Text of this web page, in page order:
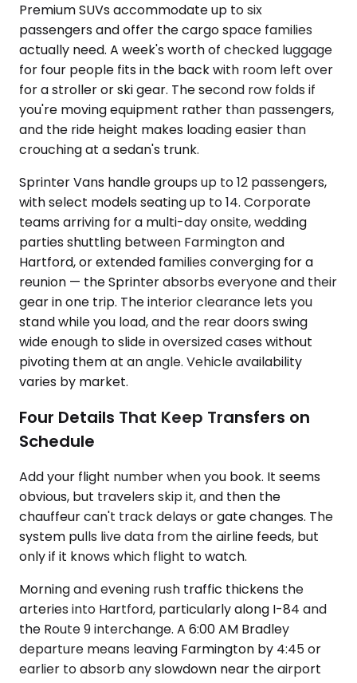
Premium SUVs accommodate up to six
passengers and offer the cargo space families
actually need. A week's worth of checked luggage
for four people fits in the back with room left over
for a stroller or ski gear. The second row folds if
you're moving equipment rather than passengers,
and the ride height makes loading easier than
crouching at a sedan's trunk.
Sprinter Vans handle groups up to 12 passengers,
with select models seating up to 14. Corporate
teams arriving for a multi-day onsite, wedding
parties shuttling between Farmington and
Hartford, or extended families converging for a
reunion — the Sprinter absorbs everyone and their
gear in one trip. The interior clearance lets you
stand while you load, and the rear doors swing
wide enough to slide in oversized cases without
pivoting them at an angle. Vehicle availability
varies by market.
Four Details That Keep Transfers on
Schedule
Add your flight number when you book. It seems
obvious, but travelers skip it, and then the
chauffeur can't track delays or gate changes. The
system pulls live data from the airline feeds, but
only if it knows which flight to watch.
Morning and evening rush traffic thickens the
arteries into Hartford, particularly along I-84 and
the Route 9 interchange. A 6:00 AM Bradley
departure means leaving Farmington by 4:45 or
earlier to absorb any slowdown near the airport